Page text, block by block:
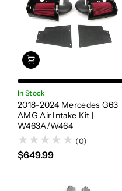
In Stock
2018-2024 Mercedes G63
AMG Air Intake Kit |
W463A/W464
(0)
$649.99